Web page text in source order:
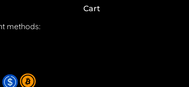
Cart
methods: